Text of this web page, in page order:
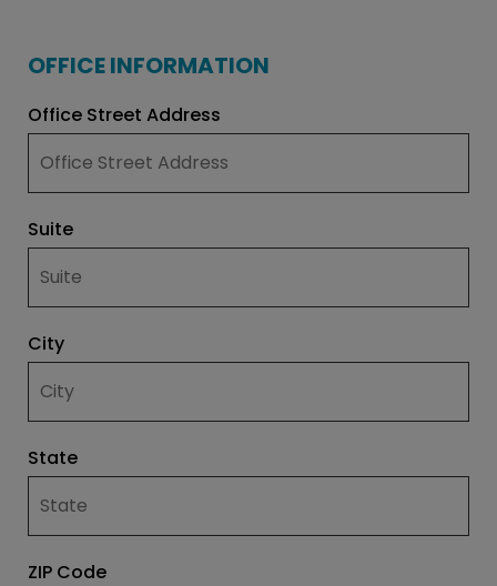
OFFICE INFORMATION
Office Street Address
Suite
City
State
ZIP Code